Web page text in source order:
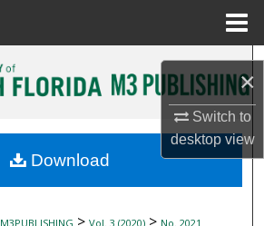
×
Switch to
desktopview
My Account
M3PUBLISHING > Vol. 3 (2020) > No. 2021
Download